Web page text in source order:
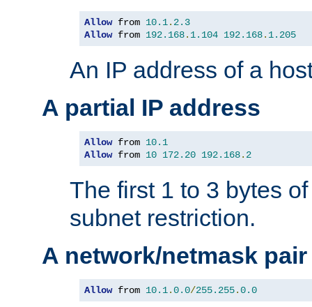
Allow from 10.1. 2.3
Allow from 192.168. 1.104 192.168. 1.205
An IP address of a
A partial IP address
Allow from 10.1
Allow from 10 172.20 192.168. 2
The first 1 to 3 bytes
subnet restriction.
A network/netmask pair
Allow from 10.1.0.0/255.255.0.0